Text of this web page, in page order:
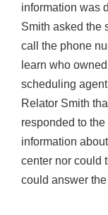
information was
Smith asked the
call the phone
learn who
scheduling
Relator Smith
responded to
information
center nor could
could answer